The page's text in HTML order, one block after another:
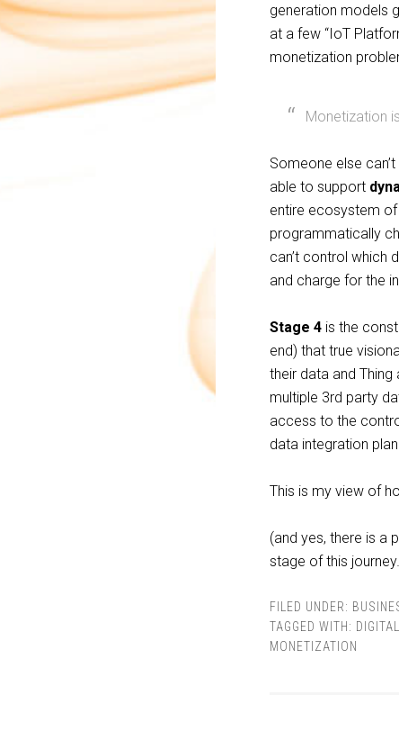
generation models
at a few “IoT
monetization
Monetization
Someone else
able to support
entire ecosystem of
programmatically
can’t control which
and charge for the
Stage 4 is the
end) that true
their data and
multiple 3rd party
access to the
data integration
This is my view of
(and yes, there is a
stage of this
FILED UNDER:
TAGGED WITH:
MONETIZATION